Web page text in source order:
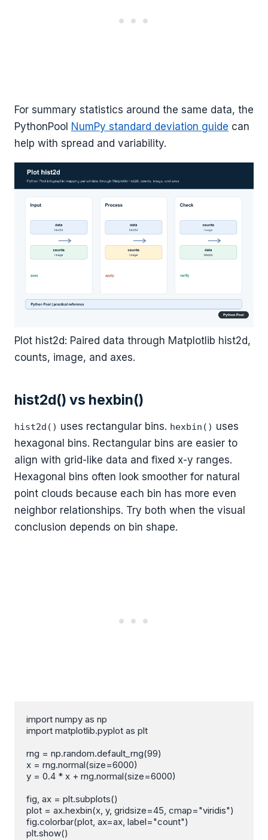
For summary statistics around the same data, the
PythonPool NumPy standard deviation guide can
help with spread and variability.
Plot hist2d: Paired data through Matplotlib hist2d,
counts, image, and axes.
hist2d() vs hexbin()
hist2d() uses rectangular bins. hexbin() uses
hexagonal bins. Rectangular bins are easier to
align with grid-like data and fixed x-y ranges.
Hexagonal bins often look smoother for natural
point clouds because each bin has more even
neighbor relationships. Try both when the visual
conclusion depends on bin shape.
import numpy as np
import matplotlib.pyplot as plt
rng = np.random.default_rng(99)
x = rng.normal(size=6000)
y = 0.4 * x + rng.normal(size=6000)
fig, ax = plt.subplots()
plot = ax.hexbin(x, y, gridsize=45, cmap="viridis")
fig.colorbar(plot, ax=ax, label="count")
plt.show()